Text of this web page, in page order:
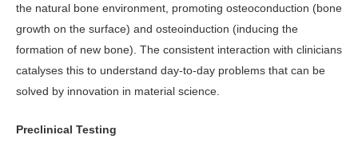
the natural bone environment, promoting osteoconduction (bone
growth on the surface) and osteoinduction (inducing the
formation of new bone). The consistent interaction with clinicians
catalyses this to understand day-to-day problems that can be
solved by innovation in material science.
Preclinical Testing